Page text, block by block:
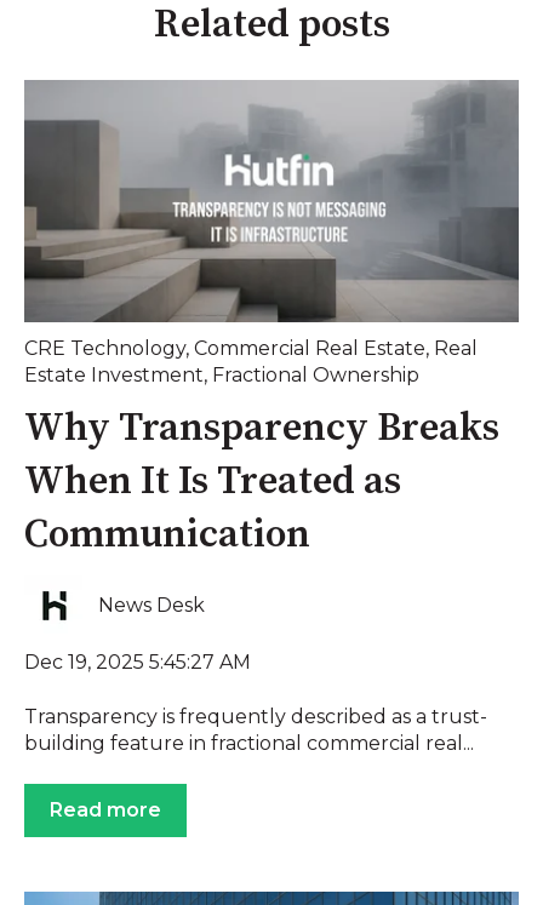
Related posts
CRE Technology, Commercial Real Estate, Real
Estate Investment, Fractional Ownership
Why Transparency Breaks
When It Is Treated as
Communication
News Desk
Dec 19, 2025 5:45:27 AM
Transparency is frequently described as a trust-
building feature in fractional commercial real...
Read more